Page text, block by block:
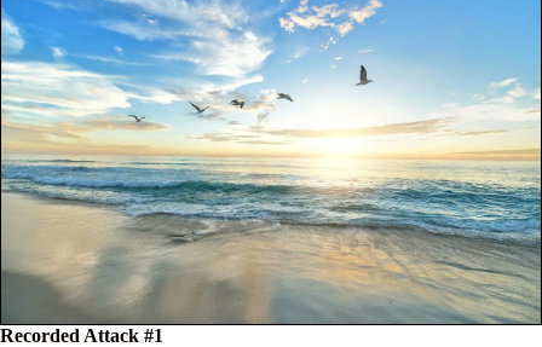
Recorded Attack #1